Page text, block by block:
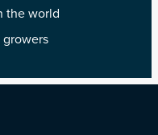
the world